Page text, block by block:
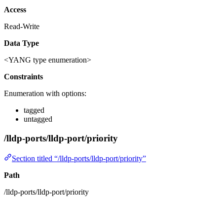
Access
Read-Write
Data Type
<YANG type enumeration>
Constraints
Enumeration with options:
tagged
untagged
/lldp-ports/lldp-port/priority
Section titled “/lldp-ports/lldp-port/priority”
Path
/lldp-ports/lldp-port/priority